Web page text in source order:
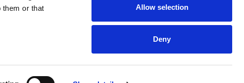
them or that
Allow selection
Deny
Euro 48,013,959